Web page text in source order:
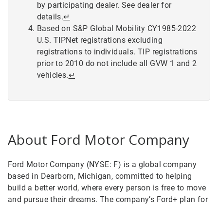
by participating dealer. See dealer for
details.↵
Based on S&P Global Mobility CY1985-2022
U.S. TIPNet registrations excluding
registrations to individuals. TIP registrations
prior to 2010 do not include all GVW 1 and 2
vehicles.↵
About Ford Motor Company
Ford Motor Company (NYSE: F) is a global company
based in Dearborn, Michigan, committed to helping
build a better world, where every person is free to move
and pursue their dreams. The company’s Ford+ plan for